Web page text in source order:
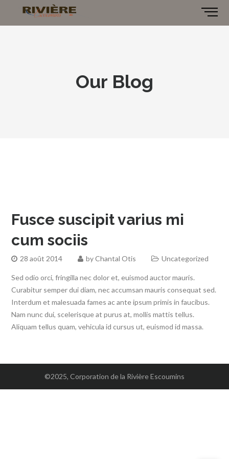
Our Blog
Fusce suscipit varius mi
cum sociis
28 août 2014 byChantal Otis Uncategorized
Sed odio orci, fringilla nec dolor et, euismod auctor mauris.
Curabitur semper dui diam, nec accumsan mauris consequat sed.
Interdum et malesuada fames ac ante ipsum primis in faucibus.
Nam nunc dui, scelerisque at purus at, mollis mattis tellus.
Aliquam tellus quam, vehicula id cursus ut, euismod id massa.
©2025, Corporation de la Rivière Escoumins